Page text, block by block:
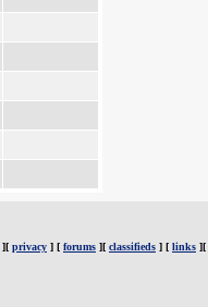
][ privacy ] [ forums ][ classifieds ] [ links ][